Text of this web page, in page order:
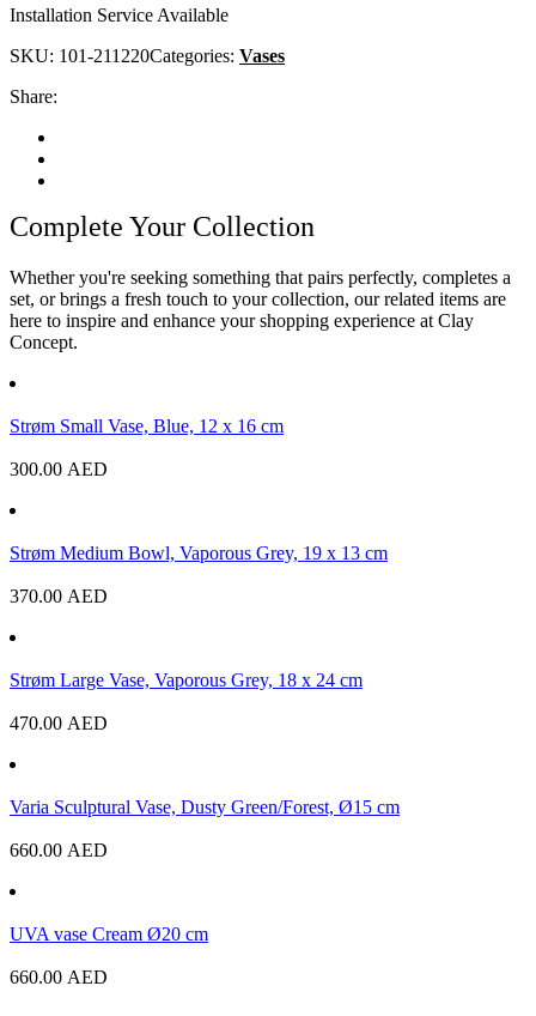
Installation Service Available
SKU: 101-211220Categories: Vases
Share:
Complete Your Collection
Whether you're seeking something that pairs perfectly, completes a
set, or brings a fresh touch to your collection, our related items are
here to inspire and enhance your shopping experience at Clay
Concept.
Strøm Small Vase, Blue, 12 x 16 cm
300.00 AED
Strøm Medium Bowl, Vaporous Grey, 19 x 13 cm
370.00 AED
Strøm Large Vase, Vaporous Grey, 18 x 24 cm
470.00 AED
Varia Sculptural Vase, Dusty Green/Forest, Ø15 cm
660.00 AED
UVA vase Cream Ø20 cm
660.00 AED